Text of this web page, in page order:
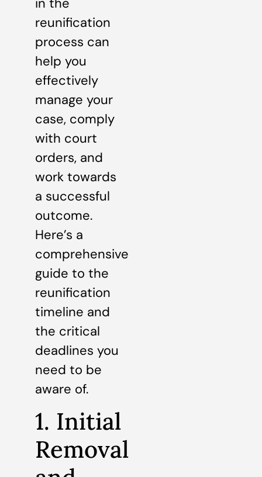
in the
reunification
process can
help you
effectively
manage your
case, comply
with court
orders, and
work towards
a successful
outcome.
Here’s a
comprehensive
guide to the
reunification
timeline and
the critical
deadlines you
need to be
aware of.
1. Initial
Removal